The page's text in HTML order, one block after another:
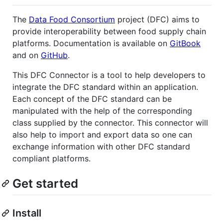
The Data Food Consortium project (DFC) aims to
provide interoperability between food supply chain
platforms. Documentation is available on GitBook
and on GitHub.
This DFC Connector is a tool to help developers to
integrate the DFC standard within an application.
Each concept of the DFC standard can be
manipulated with the help of the corresponding
class supplied by the connector. This connector will
also help to import and export data so one can
exchange information with other DFC standard
compliant platforms.
Get started
Install